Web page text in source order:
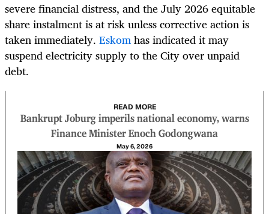
severe financial distress, and the July 2026 equitable
share instalment is at risk unless corrective action is
taken immediately. Eskomhas indicated it may
suspend electricity supply to the City over unpaid
debt.
READ MORE
Bankrupt Joburg imperils national economy, warns
Finance Minister Enoch Godongwana
May 6, 2026